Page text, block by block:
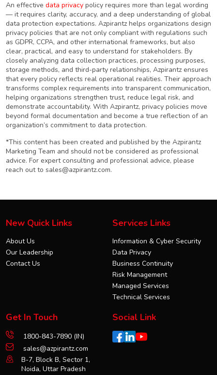
An effective data privacy policy requires more than legal wording
— it requires clarity, accuracy, and a deep understanding of global
data protection expectations. Azpirantz helps organizations design
privacy policies that are not only compliant with regulations such
as GDPR, CCPA, and other international frameworks, but also
clear, practical, and easy to understand for stakeholders. By
closely analyzing data collection practices, processing purposes,
storage methods, and third-party relationships, Azpirantz ensures
that every policy reflects real operational realities. Their approach
transforms complex requirements into transparent communication,
helping organizations strengthen trust, reduce legal risk, and
demonstrate accountability. With Azpirantz, privacy policies move
beyond formal documentation and become a true reflection of an
organization’s commitment to data protection.
*This content has been created and published by the Azpirantz
Marketing Team and should not be considered as professional
advice. For expert consulting and professional advice, please
reach out to sales@azpirantz.com.
New Quick Links
About Us
Our Leadership
Contact Us
Services Links
Information & Cyber Security
Data Privacy
Business Continuity
Risk Management
Managed Services
Technical Services
Get In Touch
1800-843-7890 (IN)
sales@azpirantz.com
B-7, Block B, Sector 1,
Noida, Uttar Pradesh
Social Link